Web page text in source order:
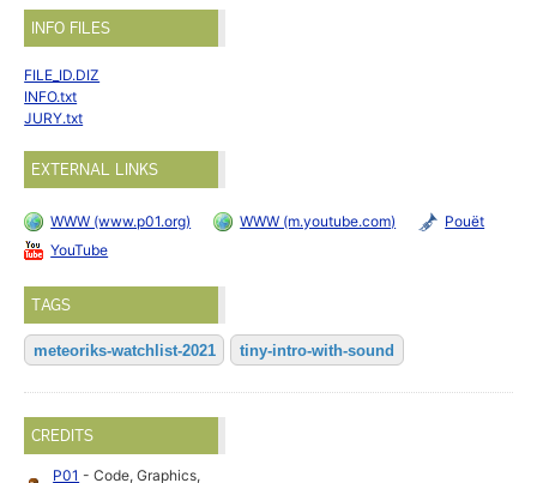
INFO FILES
FILE_ID.DIZ
INFO.txt
JURY.txt
EXTERNAL LINKS
WWW (www.p01.org) WWW (m.youtube.com)
Pouët
YouTube
TAGS
meteoriks-watchlist-2021 tiny-intro-with-sound
CREDITS
P01 - Code, Graphics,